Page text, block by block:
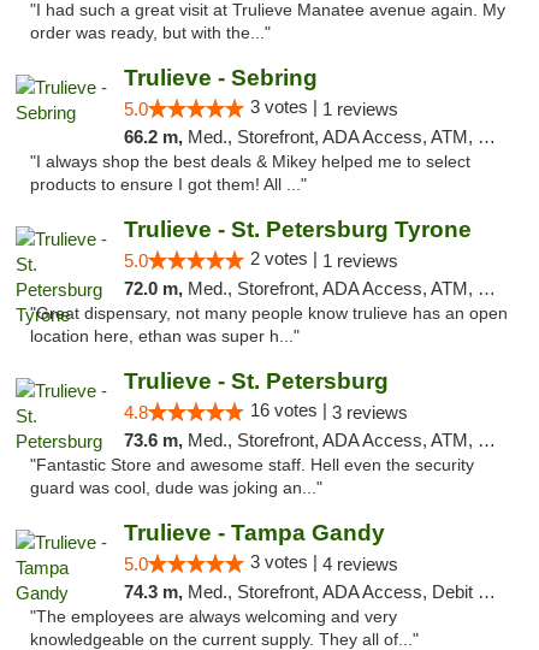
"I had such a great visit at Trulieve Manatee avenue again. My
order was ready, but with the..."
Trulieve - Sebring
5.0 3 votes | 1 reviews
66.2 m, Med., Storefront, ADA Access, ATM, Debit Card, Delivery, Pickup
"I always shop the best deals & Mikey helped me to select
products to ensure I got them! All ..."
Trulieve - St. Petersburg Tyrone
5.0 2 votes | 1 reviews
72.0 m, Med., Storefront, ADA Access, ATM, Delivery, Pickup
"Great dispensary, not many people know trulieve has an open
location here, ethan was super h..."
Trulieve - St. Petersburg
4.8 16 votes | 3 reviews
73.6 m, Med., Storefront, ADA Access, ATM, Debit Card, Delivery, Pickup
"Fantastic Store and awesome staff. Hell even the security
guard was cool, dude was joking an..."
Trulieve - Tampa Gandy
5.0 3 votes | 4 reviews
74.3 m, Med., Storefront, ADA Access, Debit Card, Delivery, Pickup
"The employees are always welcoming and very
knowledgeable on the current supply. They all of..."